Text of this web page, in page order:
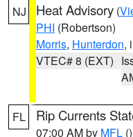
NJ Heat Advisory (
PHI (Robertson)
Morris, Hunterdon,
VTEC# 8 (EXT)
FL Rip Currents
07:00 AM by MFL ()